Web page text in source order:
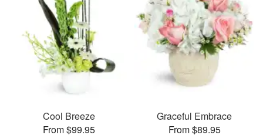
Cool Breeze
From $99.95
Graceful Embrace
From $89.95